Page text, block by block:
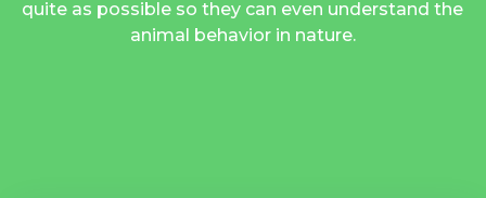
quite as possible so they can even understand the
animal behavior in nature.